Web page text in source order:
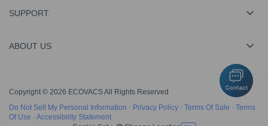
SUPPORT
ABOUT US
Copyright © 2026 ECOVACS All Rights Reserved
Do Not Sell My Personal Information · Privacy Policy · Terms Of Sale · Terms
Of Use · Accessibility Statement